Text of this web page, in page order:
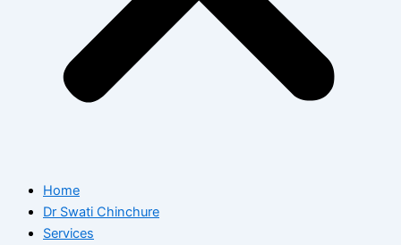
Home
Dr Swati Chinchure
Services